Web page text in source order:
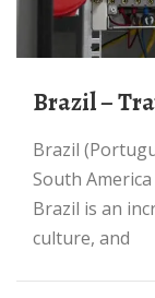
Brazil –
Brazil (Portuguese: Brasil) is the largest country in
South
Brazil is an
culture, and